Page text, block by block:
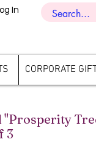
In
CORPORATE
"Prosperity
3